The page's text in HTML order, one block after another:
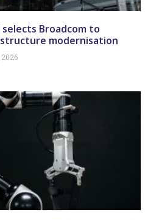
Broadcom to
modernisation